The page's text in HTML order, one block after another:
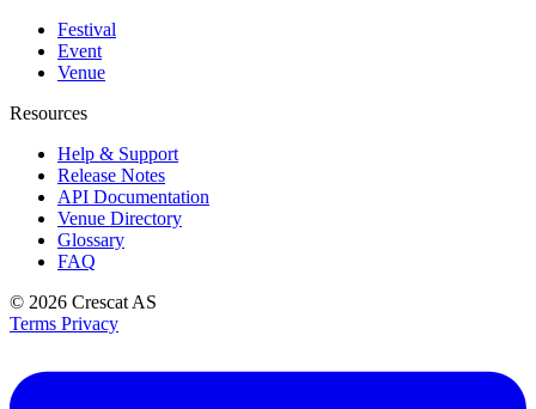
Festival
Event
Venue
Resources
Help & Support
Release Notes
API Documentation
Venue Directory
Glossary
FAQ
© 2026 Crescat AS
Terms Privacy